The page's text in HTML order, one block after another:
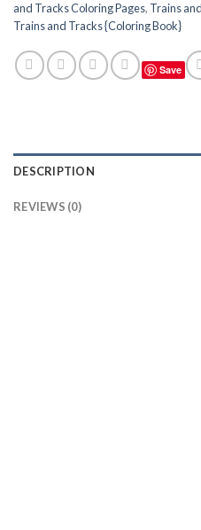
and Tracks Coloring Pages, Trains
Trains and Tracks {Coloring Book}
Save
DESCRIPTION
REVIEWS (0)